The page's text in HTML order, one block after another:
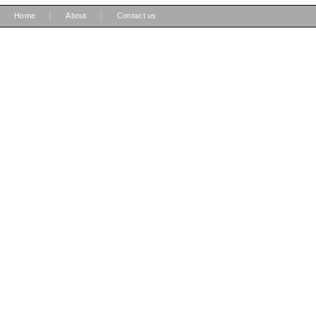
Home About Contact us